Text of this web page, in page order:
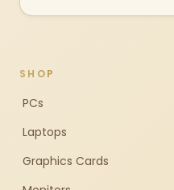
SHOP
PCs
Laptops
Graphics Cards